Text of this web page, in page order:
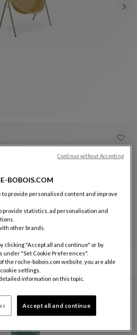
BOBOIS.COM
provide personalised content and improve
provide statistics, ad personalisation and
other brands.
clicking "Accept all and continue" or by
under "Set Cookie Preferences".
the roche-bobois.com website, you are able
settings.
information on this topic.
Accept all and continue
Continue without Accepting